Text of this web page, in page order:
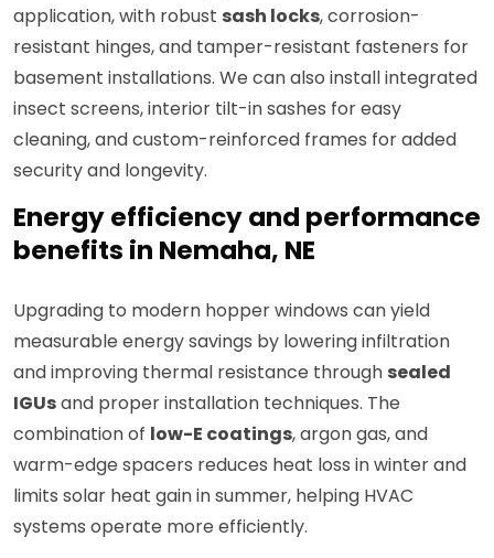
application, with robust sash locks, corrosion-
resistant hinges, and tamper-resistant fasteners for
basement installations. We can also install integrated
insect screens, interior tilt-in sashes for easy
cleaning, and custom-reinforced frames for added
security and longevity.
Energy efficiency and performance
benefits in Nemaha, NE
Upgrading to modern hopper windows can yield
measurable energy savings by lowering infiltration
and improving thermal resistance through sealed
IGUsand proper installation techniques. The
combination of low-E coatings, argon gas, and
warm-edge spacers reduces heat loss in winter and
limits solar heat gain in summer, helping HVAC
systems operate more efficiently.